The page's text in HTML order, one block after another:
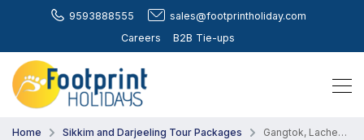
9593888555
sales@footprintholiday.com
Careers
B2B Tie-ups
Home Sikkim and Darjeeling Tour Packages Gangtok, Lachen, Lachung & Darjeeling Tour